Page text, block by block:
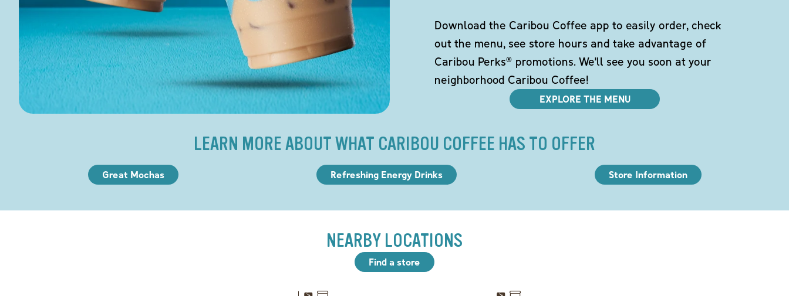
Download the Caribou Coffee app to easily order, check
out the menu, see store hours and take advantage of
Caribou Perks® promotions. We'll see you soon at your
neighborhood Caribou Coffee!
EXPLORE THE MENU
LEARN MORE ABOUT WHAT CARIBOU COFFEE HAS TO OFFER
Great Mochas Refreshing Energy Drinks Store Information
NEARBY LOCATIONS
Find a store